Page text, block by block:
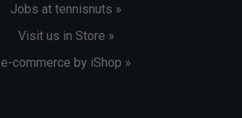
Jobs at tennisnuts »
Visit us in Store »
e-commerce by iShop »